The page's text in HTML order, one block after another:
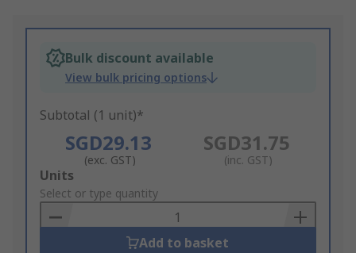
Bulk discount available
View bulk pricing options
Subtotal (1 unit)*
SGD29.13
(exc. GST)
SGD31.75
(inc. GST)
Add
to
Basket
Units
Select or type quantity
Add to basket